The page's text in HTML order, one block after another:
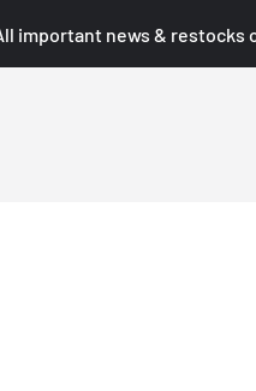
important news & restocks